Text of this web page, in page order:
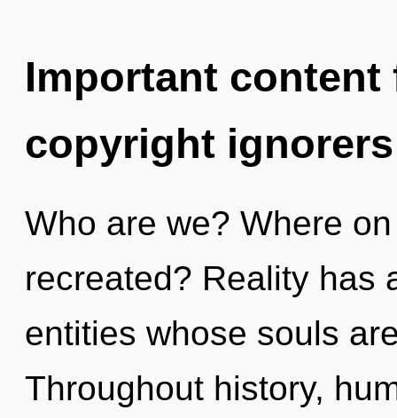
Important
copyright ignorers
Who are we? Where
recreated? Reality has
entities whose souls
Throughout history,